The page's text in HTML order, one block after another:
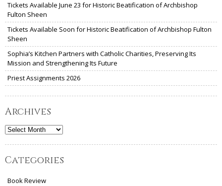
Tickets Available June 23 for Historic Beatification of Archbishop
Fulton Sheen
Tickets Available Soon for Historic Beatification of Archbishop Fulton
Sheen
Sophia’s Kitchen Partners with Catholic Charities, Preserving Its
Mission and Strengthening Its Future
Priest Assignments 2026
Archives
Archives
Categories
Book Review